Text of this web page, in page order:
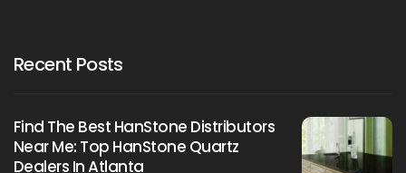
Recent Posts
Find The Best HanStone Distributors
Near Me: Top HanStone Quartz
Dealers In Atlanta